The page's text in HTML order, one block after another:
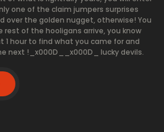
one of the claim jumpers surprises
over the golden nugget, otherwise! You
rest of the hooligans arrive, you know
1 hour to find what you came for and
next !_x000D__x000D_ lucky devils.